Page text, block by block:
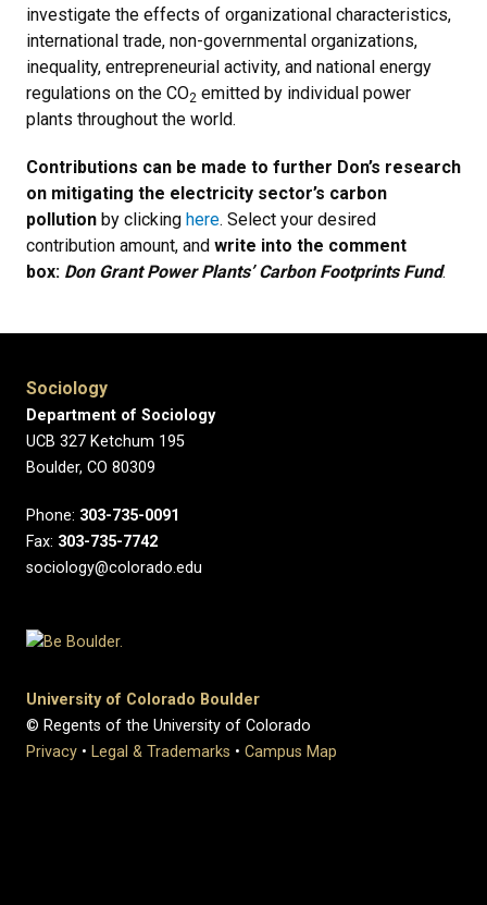
investigate the effects of organizational characteristics,
international trade, non-governmental organizations,
inequality, entrepreneurial activity, and national energy
regulations on the CO2 emitted by individual power
plants throughout the world.
Contributions can be made to further Don’s research
on mitigating the electricity sector’s carbon
pollution by clicking here. Select your desired
contribution amount, and write into the comment
box: Don Grant Power Plants’ Carbon Footprints Fund.
Sociology
Department of Sociology
UCB 327 Ketchum 195
Boulder, CO 80309
Phone: 303-735-0091
Fax: 303-735-7742
sociology@colorado.edu
University of Colorado Boulder
© Regents of the University of Colorado
Privacy • Legal & Trademarks • Campus Map